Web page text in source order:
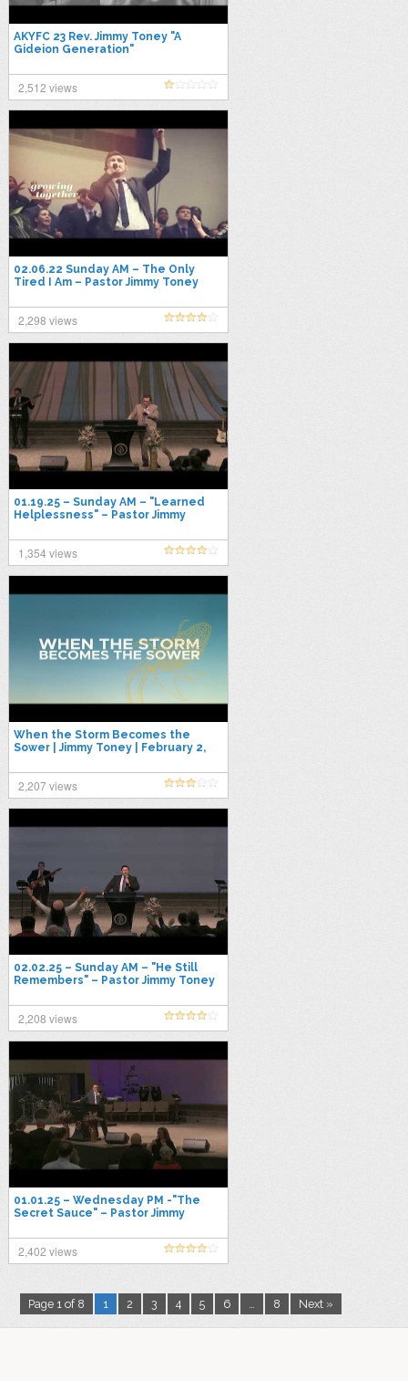
AKYFC 23 Rev. Jimmy Toney "A
Gideion Generation"
2,512 views
02.06.22 Sunday AM – The Only
Tired I Am – Pastor Jimmy Toney
2,298 views
01.19.25 – Sunday AM – "Learned
Helplessness" – Pastor Jimmy
1,354 views
When the Storm Becomes the
Sower | Jimmy Toney | February 2,
2,207 views
02.02.25 – Sunday AM – "He Still
Remembers" – Pastor Jimmy Toney
2,208 views
01.01.25 – Wednesday PM -"The
Secret Sauce" – Pastor Jimmy
2,402 views
Page 1 of 8 1 2 3 4 5 6 … 8 Next »